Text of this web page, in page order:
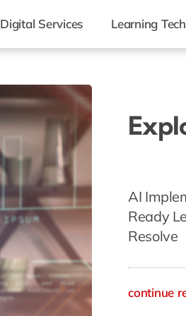
Digital Services Learning
AI
Ready
Resolve
continue